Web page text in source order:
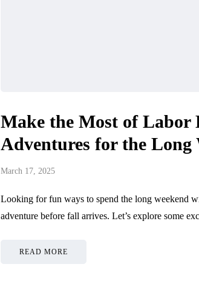
Make the Most of Labor
Adventures for the Long
March 17, 2025
Looking for fun ways to spend the long weekend
adventure before fall arrives. Let’s explore some
READ MORE